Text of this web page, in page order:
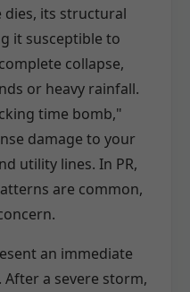
dies, its structural
it susceptible to
collapse,
or heavy rainfall.
time bomb,"
damage to your
utility lines. In PR,
are common,
an immediate
a severe storm,